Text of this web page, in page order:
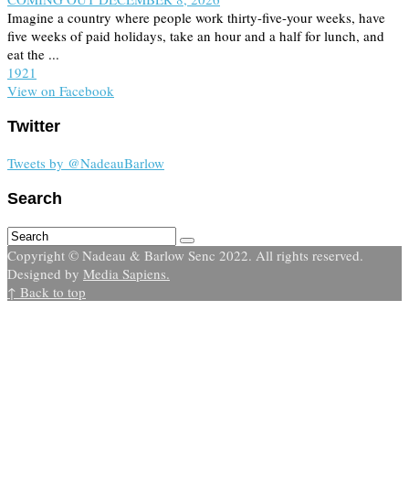
Imagine a country where people work thirty-five-your weeks, have
five weeks of paid holidays, take an hour and a half for lunch, and
eat the ...
1921
View on Facebook
Twitter
Tweets by @NadeauBarlow
Search
Copyright © Nadeau & Barlow Senc 2022. All rights reserved.
Designed by Media Sapiens.
↑ Back to top